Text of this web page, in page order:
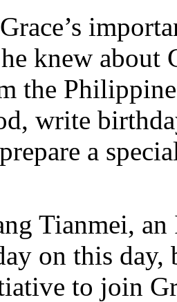
knew about
the
write
a
Tianmei,
on this
to join